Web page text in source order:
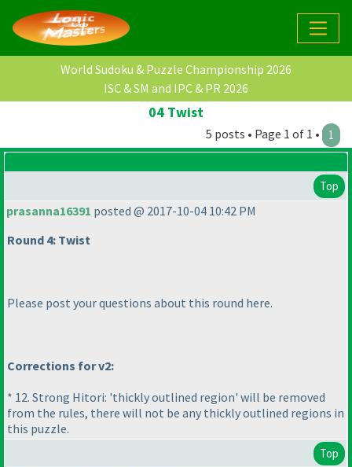
World Sudoku & Puzzle Championship 2026
ISC & SM and IPC & PR 2026
04 Twist
5 posts • Page 1 of 1 • 1
Top
prasanna16391 posted @ 2017-10-04 10:42 PM
Round 4: Twist
Please post your questions about this round here.
Corrections for v2:
* 12. Strong Hitori: 'thickly outlined region' will be removed
from the rules, there will not be any thickly outlined regions in
this puzzle.
Top